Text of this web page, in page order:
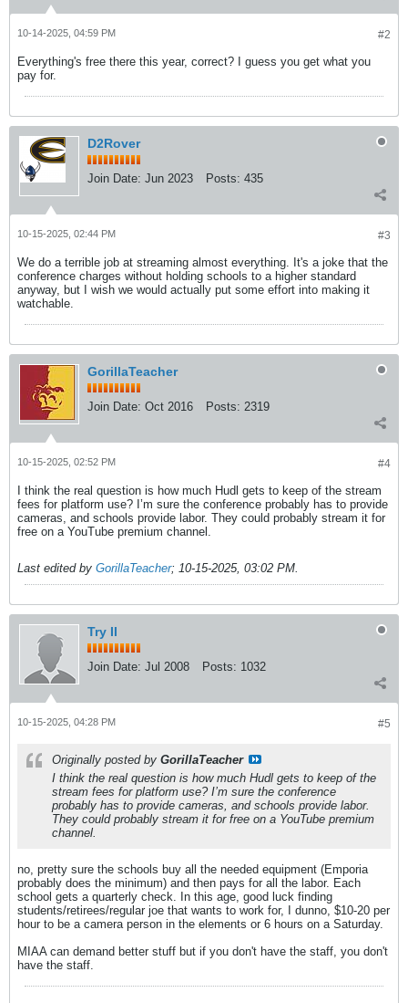
#2
10-14-2025, 04:59 PM
Everything's free there this year, correct? I guess you get what you
pay for.
D2Rover
Join Date: Jun 2023 Posts: 435
#3
10-15-2025, 02:44 PM
We do a terrible job at streaming almost everything. It's a joke that the
conference charges without holding schools to a higher standard
anyway, but I wish we would actually put some effort into making it
watchable.
GorillaTeacher
Join Date: Oct 2016 Posts: 2319
#4
10-15-2025, 02:52 PM
I think the real question is how much Hudl gets to keep of the stream
fees for platform use? I’m sure the conference probably has to provide
cameras, and schools provide labor. They could probably stream it for
free on a YouTube premium channel.
Last edited by GorillaTeacher; 10-15-2025, 03:02 PM.
Try II
Join Date: Jul 2008 Posts: 1032
#5
10-15-2025, 04:28 PM
Originally posted by GorillaTeacher
I think the real question is how much Hudl gets to keep of the
stream fees for platform use? I’m sure the conference
probably has to provide cameras, and schools provide labor.
They could probably stream it for free on a YouTube premium
channel.
no, pretty sure the schools buy all the needed equipment (Emporia
probably does the minimum) and then pays for all the labor. Each
school gets a quarterly check. In this age, good luck finding
students/retirees/regular joe that wants to work for, I dunno, $10-20 per
hour to be a camera person in the elements or 6 hours on a Saturday.
MIAA can demand better stuff but if you don't have the staff, you don't
have the staff.